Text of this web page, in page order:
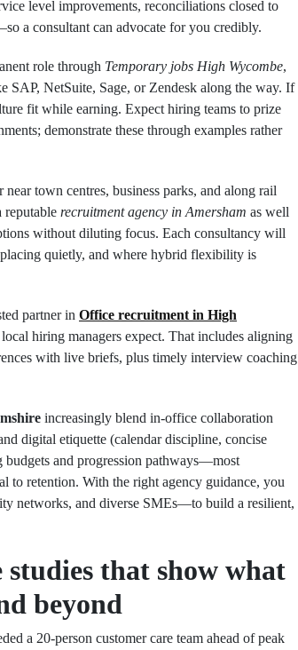
level improvements, reconciliations closed to
a consultant can advocate for you credibly.
role through Temporary jobs High Wycombe,
SAP, NetSuite, Sage, or Zendesk along the way. If
fit while earning. Expect hiring teams to prize
demonstrate these through examples rather
town centres, business parks, and along rail
reputable recruitment agency in Amersham as well
without diluting focus. Each consultancy will
quietly, and where hybrid flexibility is
partner in Office recruitment in High
hiring managers expect. That includes aligning
with live briefs, plus timely interview coaching
increasingly blend in‑office collaboration
digital etiquette (calendar discipline, concise
budgets and progression pathways—most
to retention. With the right agency guidance, you
networks, and diverse SMEs—to build a resilient,
studies that show what
beyond
a 20‑person customer care team ahead of peak